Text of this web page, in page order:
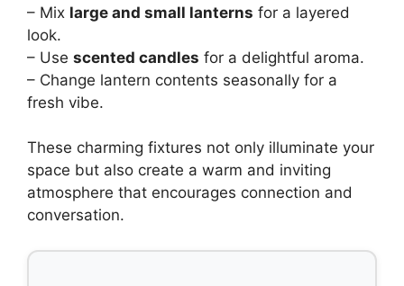
– Mix large and small lanterns for a layered
look.
– Use scented candles for a delightful aroma.
– Change lantern contents seasonally for a
fresh vibe.
These charming fixtures not only illuminate your
space but also create a warm and inviting
atmosphere that encourages connection and
conversation.